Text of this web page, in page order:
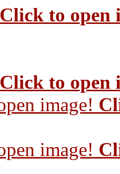
Click to open
Click to open